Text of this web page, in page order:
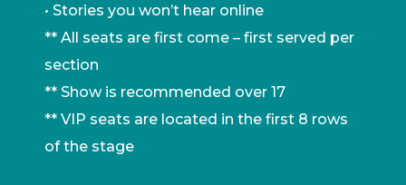
• Stories you won’t hear online
** All seats are first come – first served per
section
** Show is recommended over 17
** VIP seats are located in the first 8 rows
of the stage